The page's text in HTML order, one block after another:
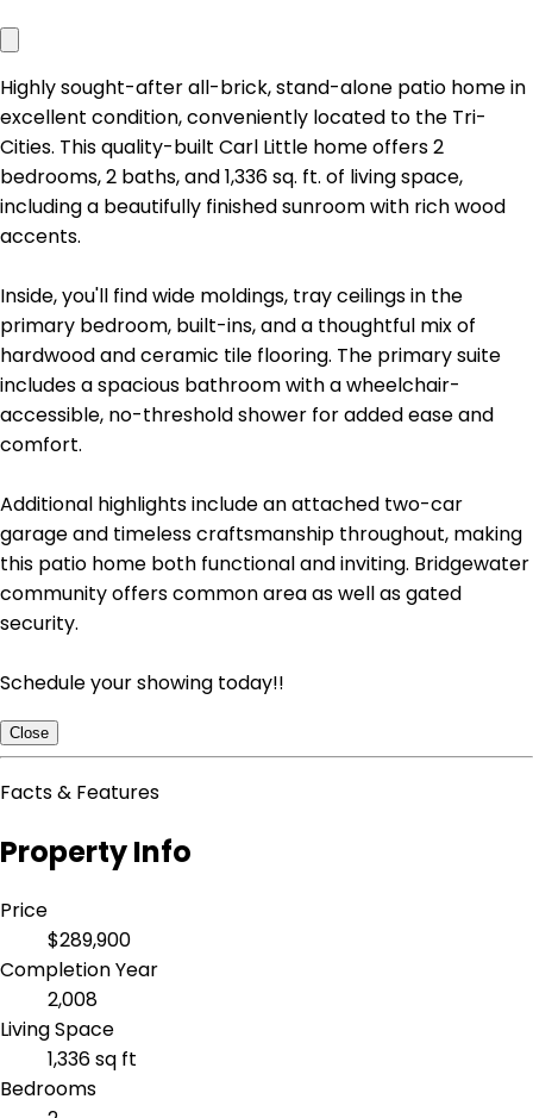
Highly sought-after all-brick, stand-alone patio home in
excellent condition, conveniently located to the Tri-
Cities. This quality-built Carl Little home offers 2
bedrooms, 2 baths, and 1,336 sq. ft. of living space,
including a beautifully finished sunroom with rich wood
accents.
Inside, you'll find wide moldings, tray ceilings in the
primary bedroom, built-ins, and a thoughtful mix of
hardwood and ceramic tile flooring. The primary suite
includes a spacious bathroom with a wheelchair-
accessible, no-threshold shower for added ease and
comfort.
Additional highlights include an attached two-car
garage and timeless craftsmanship throughout, making
this patio home both functional and inviting. Bridgewater
community offers common area as well as gated
security.
Schedule your showing today!!
Close
Facts & Features
Property Info
Price
$289,900
Completion Year
2,008
Living Space
1,336 sq ft
Bedrooms